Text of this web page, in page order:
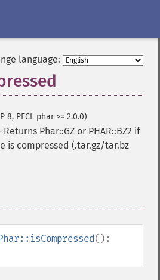
language:
8, PECL phar >= 2.0.0)
Returns Phar::GZ or PHAR::BZ2 if
is compressed (.tar.gz/tar.bz
():